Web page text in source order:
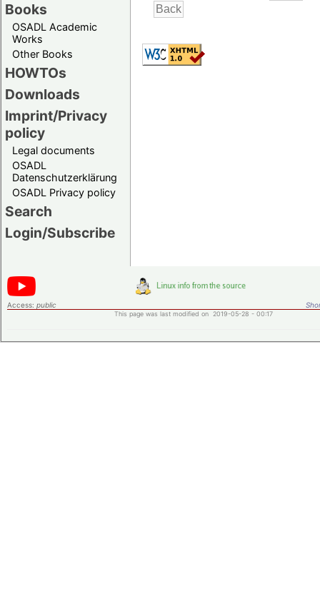
Books
OSADL Academic
Works
Other Books
HOWTOs
Downloads
Imprint/Privacy
policy
Legal documents
OSADL
Datenschutzerklärung
OSADL Privacy policy
Search
Login/Subscribe
Access: public
This page was last modified on 2019-05-28 - 00:17